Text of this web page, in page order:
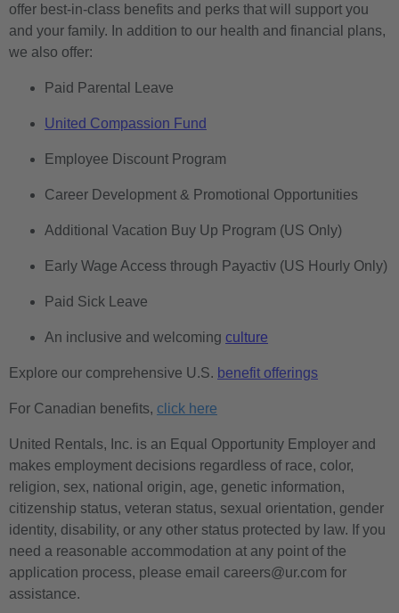
offer best-in-class benefits and perks that will support you
and your family. In addition to our health and financial plans,
we also offer:
Paid Parental Leave
United Compassion Fund
Employee Discount Program
Career Development & Promotional Opportunities
Additional Vacation Buy Up Program (US Only)
Early Wage Access through Payactiv (US Hourly Only)
Paid Sick Leave
An inclusive and welcoming culture
Explore our comprehensive U.S. benefit offerings
For Canadian benefits, click here
United Rentals, Inc. is an Equal Opportunity Employer and
makes employment decisions regardless of race, color,
religion, sex, national origin, age, genetic information,
citizenship status, veteran status, sexual orientation, gender
identity, disability, or any other status protected by law. If you
need a reasonable accommodation at any point of the
application process, please email careers@ur.com for
assistance.